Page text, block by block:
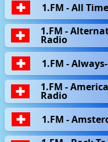
1.FM - All
1.FM -
Radio
1.FM -
1.FM -
Radio
1.FM -